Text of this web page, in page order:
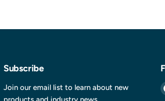
Subscribe
Join our email list to learn about new